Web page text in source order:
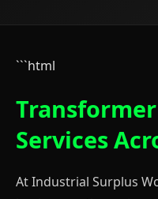
```html
Services
At Industrial Surplus